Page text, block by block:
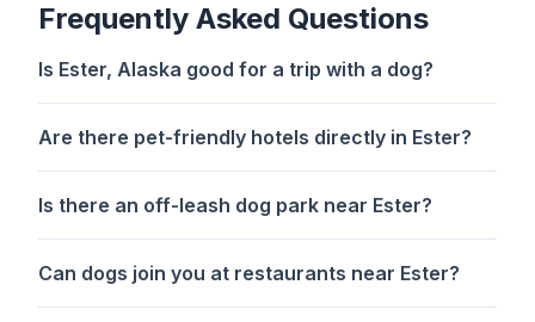
Frequently Asked Questions
Is Ester, Alaska good for a trip with a dog?
Are there pet-friendly hotels directly in Ester?
Is there an off-leash dog park near Ester?
Can dogs join you at restaurants near Ester?